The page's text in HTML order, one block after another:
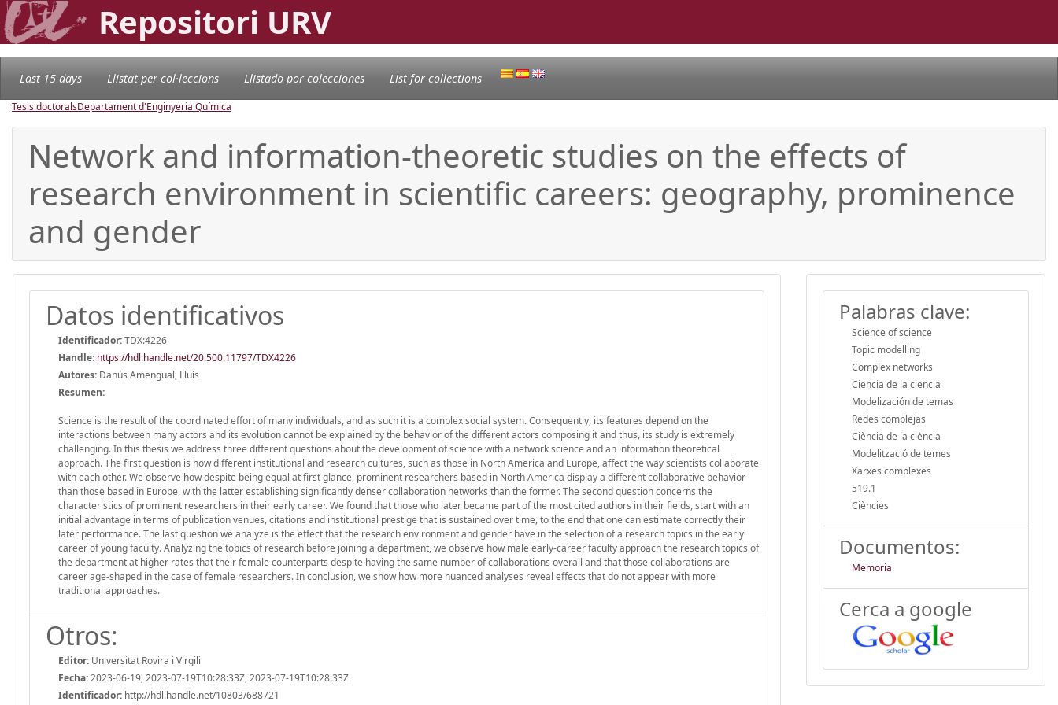
Repositori URV
Last 15 days Llistat per col·leccions Llistado por colecciones List for collections
Tesis doctoralsDepartament d'Enginyeria Química
Network and information-theoretic studies on the effects of
research environment in scientific careers: geography, prominence
and gender
Datos identificativos
Identificador:TDX:4226
Handle: https://hdl.handle.net/20.500.11797/TDX4226
Autores: Danús Amengual, Lluís
Resumen:
Science is the result of the coordinated effort of many individuals, and as such it is a complex social system. Consequently, its features depend on the
interactions between many actors and its evolution cannot be explained by the behavior of the different actors composing it and thus, its study is extremely
challenging. In this thesis we address three different questions about the development of science with a network science and an information theoretical
approach. The first question is how different institutional and research cultures, such as those in North America and Europe, affect the way scientists collaborate
with each other. We observe how despite being equal at first glance, prominent researchers based in North America display a different collaborative behavior
than those based in Europe, with the latter establishing significantly denser collaboration networks than the former. The second question concerns the
characteristics of prominent researchers in their early career. We found that those who later became part of the most cited authors in their fields, start with an
initial advantage in terms of publication venues, citations and institutional prestige that is sustained over time, to the end that one can estimate correctly their
later performance. The last question we analyze is the effect that the research environment and gender have in the selection of a research topics in the early
career of young faculty. Analyzing the topics of research before joining a department, we observe how male early-career faculty approach the research topics of
the department at higher rates that their female counterparts despite having the same number of collaborations overall and that those collaborations are
career age-shaped in the case of female researchers. In conclusion, we show how more nuanced analyses reveal effects that do not appear with more
traditional approaches.
Otros:
Editor: Universitat Rovira i Virgili
Fecha:2023-06-19, 2023-07-19T10:28:33Z, 2023-07-19T10:28:33Z
Identificador: http://hdl.handle.net/10803/688721
Palabras clave:
Science of science
Topic modelling
Complex networks
Ciencia de la ciencia
Modelización de temas
Redes complejas
Ciència de la ciència
Modelització de temes
Xarxes complexes
519.1
Ciències
Documentos:
Memoria
Cerca a google